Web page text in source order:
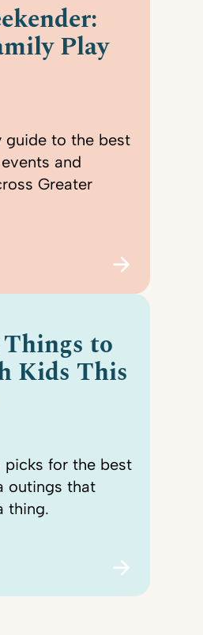
Play
guide to the best
and
Greater
to
Kids This
picks for the best
outings that
thing.